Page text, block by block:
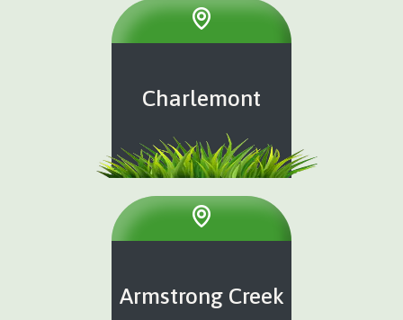
Charlemont
Armstrong Creek